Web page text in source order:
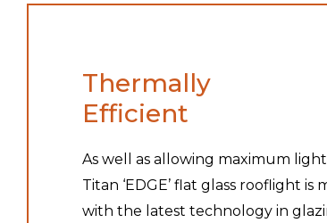
Thermally
Efficient
As well as allowing maximum
Titan ‘EDGE’ flat glass rooflight
with the latest technology in